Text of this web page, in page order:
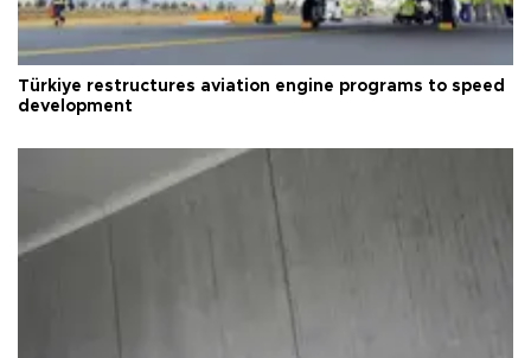
Türkiye restructures aviation engine programs to speed
development